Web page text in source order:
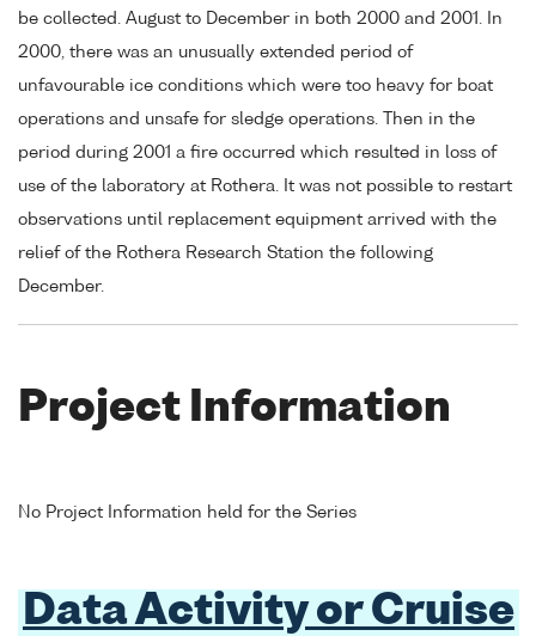
be collected. August to December in both 2000 and 2001. In
2000, there was an unusually extended period of
unfavourable ice conditions which were too heavy for boat
operations and unsafe for sledge operations. Then in the
period during 2001 a fire occurred which resulted in loss of
use of the laboratory at Rothera. It was not possible to restart
observations until replacement equipment arrived with the
relief of the Rothera Research Station the following
December.
Project Information
No Project Information held for the Series
Data Activity or Cruise